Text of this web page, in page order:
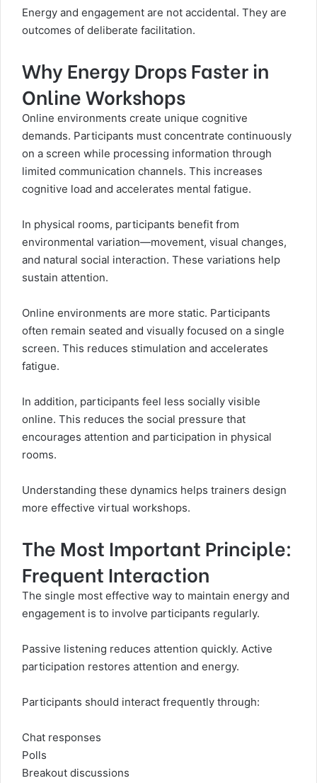
Energy and engagement are not accidental. They are
outcomes of deliberate facilitation.
Why Energy Drops Faster in
Online Workshops
Online environments create unique cognitive
demands. Participants must concentrate continuously
on a screen while processing information through
limited communication channels. This increases
cognitive load and accelerates mental fatigue.
In physical rooms, participants benefit from
environmental variation—movement, visual changes,
and natural social interaction. These variations help
sustain attention.
Online environments are more static. Participants
often remain seated and visually focused on a single
screen. This reduces stimulation and accelerates
fatigue.
In addition, participants feel less socially visible
online. This reduces the social pressure that
encourages attention and participation in physical
rooms.
Understanding these dynamics helps trainers design
more effective virtual workshops.
The Most Important Principle:
Frequent Interaction
The single most effective way to maintain energy and
engagement is to involve participants regularly.
Passive listening reduces attention quickly. Active
participation restores attention and energy.
Participants should interact frequently through:
Chat responses
Polls
Breakout discussions